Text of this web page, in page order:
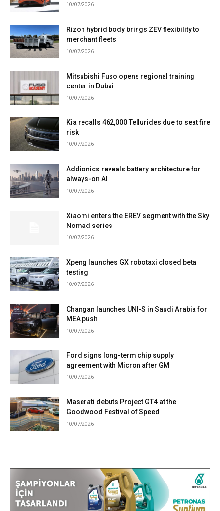
10/07/2026
Rizon hybrid body brings ZEV flexibility to
merchant fleets
10/07/2026
Mitsubishi Fuso opens regional training
center in Dubai
10/07/2026
Kia recalls 462,000 Tellurides due to seat fire
risk
10/07/2026
Addionics reveals battery architecture for
always-on AI
10/07/2026
Xiaomi enters the EREV segment with the Sky
Nomad series
10/07/2026
Xpeng launches GX robotaxi closed beta
testing
10/07/2026
Changan launches UNI-S in Saudi Arabia for
MEA push
10/07/2026
Ford signs long-term chip supply
agreement with Micron after GM
10/07/2026
Maserati debuts Project GT4 at the
Goodwood Festival of Speed
10/07/2026